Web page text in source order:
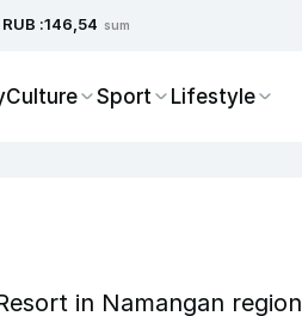
RUB :146,54 sum
Culture Sport Lifestyle
in Namangan region